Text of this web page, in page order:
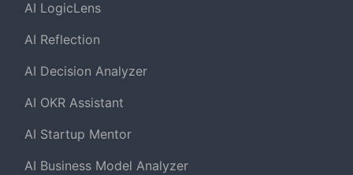
AI LogicLens
AI Reflection
AI Decision Analyzer
AI OKR Assistant
AI Startup Mentor
AI Business Model Analyzer